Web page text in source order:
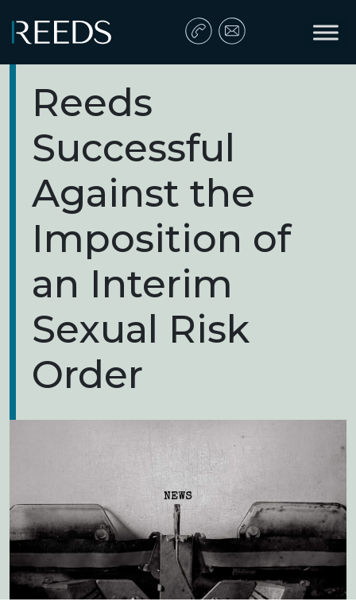
Main Navigation
Reeds
Successful
Against the
Imposition of
an Interim
Sexual Risk
Order